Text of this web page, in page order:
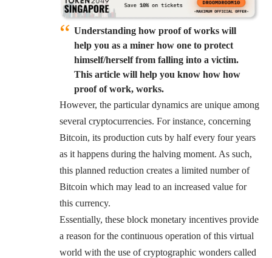
Understanding how proof of works will
help you as a miner how one to protect
himself/herself from falling into a victim.
This article will help you know how how
proof of work, works.
However, the particular dynamics are unique among
several cryptocurrencies. For instance, concerning
Bitcoin, its production cuts by half every four years
as it happens during the halving moment. As such,
this planned reduction creates a limited number of
Bitcoin which may lead to an increased value for
this currency.
Essentially, these block monetary incentives provide
a reason for the continuous operation of this virtual
world with the use of cryptographic wonders called